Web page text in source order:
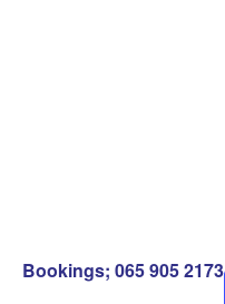
Bookings; 065 905 2173